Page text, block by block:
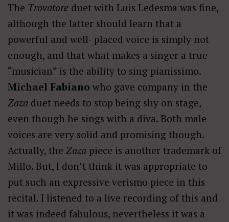
The Trovatore duet with Luis Ledesma was fine,
although the latter should learn that a
powerful and well- placed voice is simply not
enough, and that what makes a singer a true
“musician” is the ability to sing pianissimo.
Michael Fabiano who gave company in the
Zaza duet needs to stop being shy on stage,
even though he sings with a diva. Both male
voices are very solid and promising though.
Actually, the Zaza piece is another trademark of
Millo. But, I don’t think it was appropriate to
put such an expressive verismo piece in this
recital. I listened to a live recording of this and
it was indeed fabulous, nevertheless it was a